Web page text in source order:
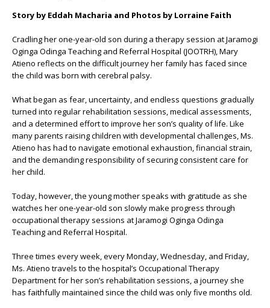
Story by Eddah Macharia and Photos by Lorraine Faith
Cradling her one-year-old son during a therapy session atJaramogi
Oginga Odinga Teaching and Referral Hospital (JOOTRH), Mary
Atieno reflects on the difficult journey her family has faced since
the child was born with cerebral palsy.
What began as fear, uncertainty, and endless questions gradually
turned into regular rehabilitation sessions, medical assessments,
and a determined effort to improve her son’s quality of life. Like
many parents raising children with developmental challenges, Ms.
Atieno has had to navigate emotional exhaustion, financial strain,
and the demanding responsibility of securing consistent care for
her child.
Today, however, the young mother speaks with gratitude as she
watches her one-year-old son slowly make progress through
occupational therapy sessions atJaramogi Oginga Odinga
Teaching and Referral Hospital.
Three times every week, every Monday, Wednesday, and Friday,
Ms. Atieno travels to the hospital’s Occupational Therapy
Department for her son’s rehabilitation sessions, a journey she
has faithfully maintained since the child was only five months old.